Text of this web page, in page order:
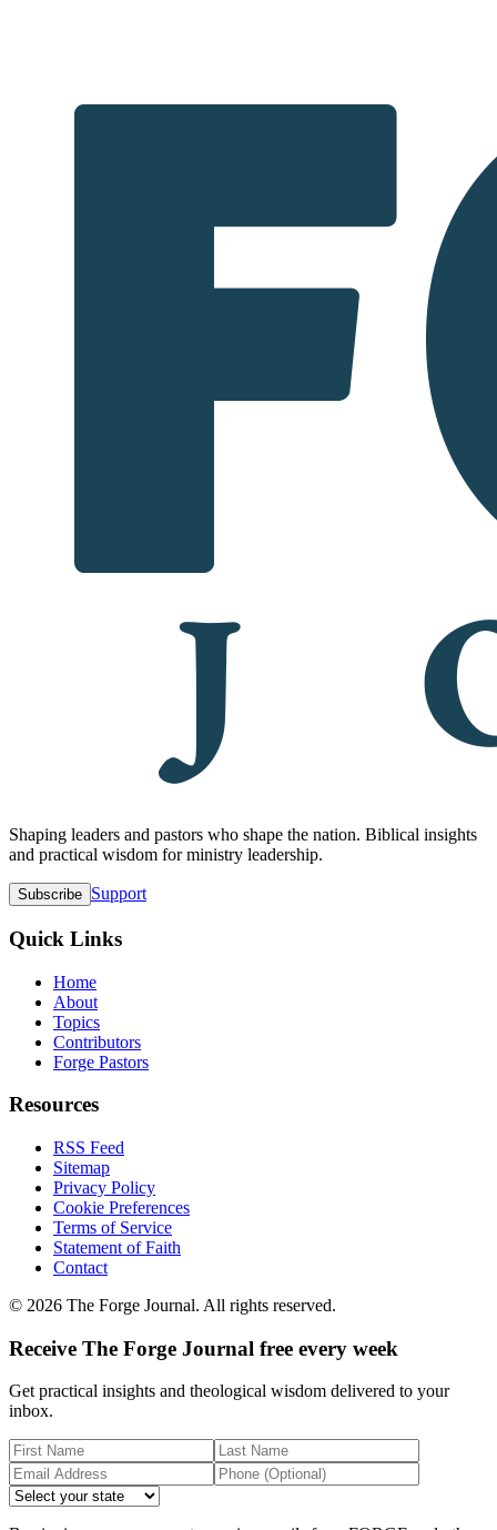
Shaping leaders and pastors who shape the nation. Biblical insights
and practical wisdom for ministry leadership.
Subscribe Support
Quick Links
Home
About
Topics
Contributors
Forge Pastors
Resources
RSS Feed
Sitemap
Privacy Policy
Cookie Preferences
Terms of Service
Statement of Faith
Contact
© 2026 The Forge Journal. All rights reserved.
Receive The Forge Journal free every week
Get practical insights and theological wisdom delivered to your
inbox.